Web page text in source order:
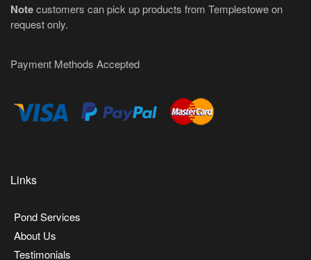
Notecustomers can pick up products from Templestowe on
request only.
Payment Methods Accepted
Links
Pond Services
About Us
Testimonials